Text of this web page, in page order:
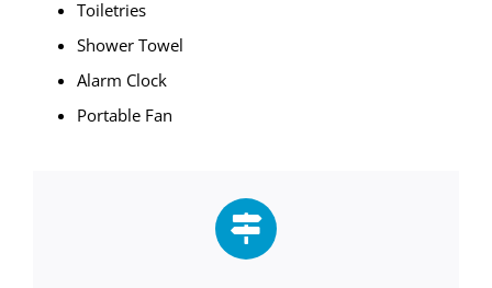
Toiletries
Shower Towel
Alarm Clock
Portable Fan